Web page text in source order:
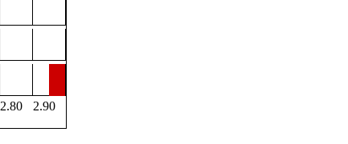
2.80
2.90